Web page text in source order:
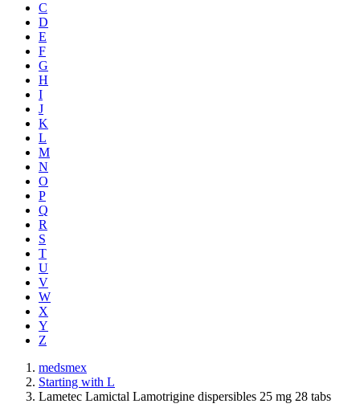
C
D
E
F
G
H
I
J
K
L
M
N
O
P
Q
R
S
T
U
V
W
X
Y
Z
medsmex
Starting with L
Lametec Lamictal Lamotrigine dispersibles 25 mg 28 tabs